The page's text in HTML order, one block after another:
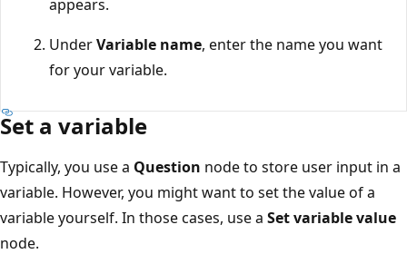
appears.
UnderVariable name, enter the name you want
for your variable.
Set a variable
Typically, you use a Question node to store user input in a
variable. However, you might want to set the value of a
variable yourself. In those cases, use a Set variable value
node.